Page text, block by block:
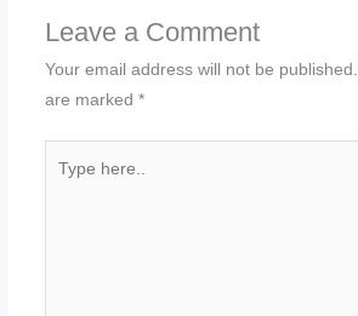
Leave a Comment
Your email address will not be published.
are marked *